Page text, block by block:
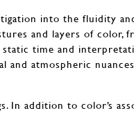
into the fluidity
and layers of color,
static time and
and atmospheric
In addition to color’s